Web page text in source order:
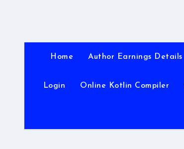
Home Author Earnings Details
Login Online Kotlin Compiler